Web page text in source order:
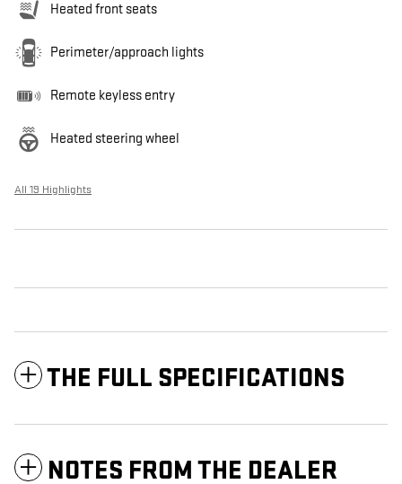
Heated front seats
Perimeter/approach lights
Remote keyless entry
Heated steering wheel
All 19 Highlights
THE FULL SPECIFICATIONS
NOTES FROM THE DEALER